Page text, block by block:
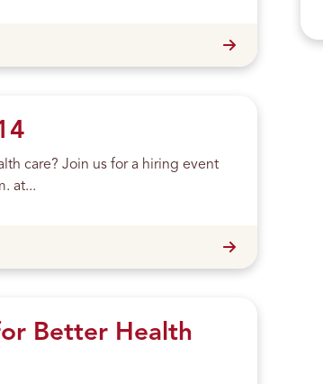
care? Join us for a hiring event
at...
Better Health